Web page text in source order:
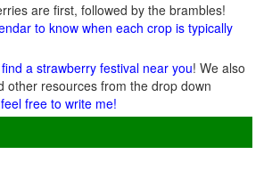
are first, followed by the brambles!
to know when each crop is typically
a strawberry festival near you! We also
other resources from the drop down
feel free to write me!